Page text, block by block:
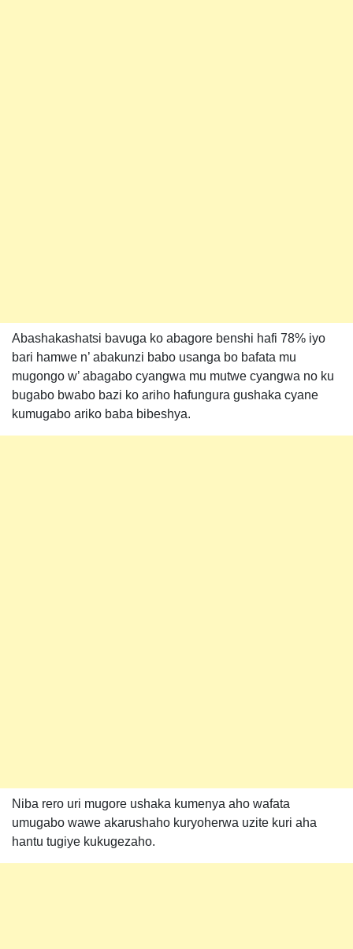
Abashakashatsi bavuga ko abagore benshi hafi 78% iyo
bari hamwe n’ abakunzi babo usanga bo bafata mu
mugongo w’ abagabo cyangwa mu mutwe cyangwa no ku
bugabo bwabo bazi ko ariho hafungura gushaka cyane
kumugabo ariko baba bibeshya.
Niba rero uri mugore ushaka kumenya aho wafata
umugabo wawe akarushaho kuryoherwa uzite kuri aha
hantu tugiye kukugezaho.